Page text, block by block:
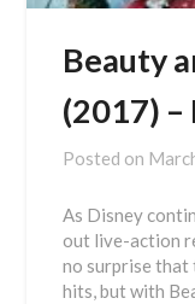
Beauty
(2017) –
Posted on
As Disney
out live-action
no surprise that
hits, but with